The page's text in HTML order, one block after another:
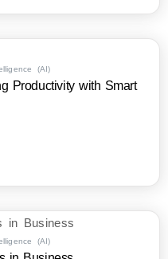
(AI)
Productivity with Smart
(AI)